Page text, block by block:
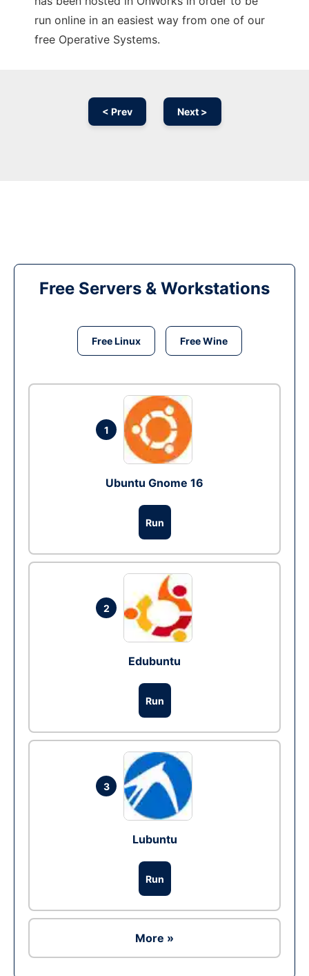
run online in an easiest way from one of our
free Operative Systems.
< Prev Next >
Free Servers & Workstations
Free Linux Free Wine
1
Ubuntu Gnome 16
Run
2
Edubuntu
Run
3
Lubuntu
Run
More »